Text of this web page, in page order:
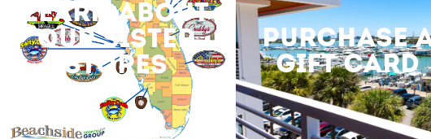
LEARN ABOUT
OUR SISTER
STORES
PURCHASE
GIFT CARD